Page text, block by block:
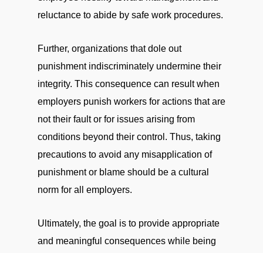
reluctance to abide by safe work procedures.
Further, organizations that dole out
punishment indiscriminately undermine their
integrity. This consequence can result when
employers punish workers for actions that are
not their fault or for issues arising from
conditions beyond their control. Thus, taking
precautions to avoid any misapplication of
punishment or blame should be a cultural
norm for all employers.
Ultimately, the goal is to provide appropriate
and meaningful consequences while being